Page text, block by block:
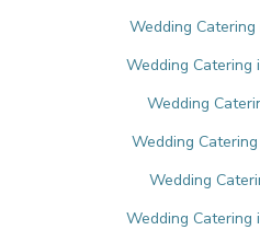
Wedding
Wedding Catering
Wedding
Wedding
Wedding
Wedding Catering